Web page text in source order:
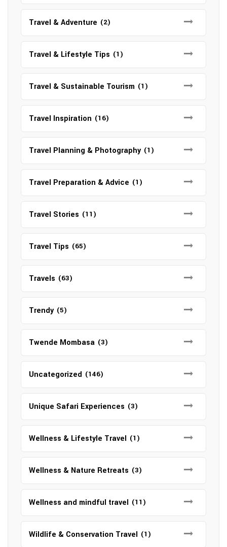
Travel & Adventure (2)
Travel & Lifestyle Tips (1)
Travel & Sustainable Tourism (1)
Travel Inspiration (16)
Travel Planning & Photography (1)
Travel Preparation & Advice (1)
Travel Stories (11)
Travel Tips (65)
Travels (63)
Trendy (5)
Twende Mombasa (3)
Uncategorized (146)
Unique Safari Experiences (3)
Wellness & Lifestyle Travel (1)
Wellness & Nature Retreats (3)
Wellness and mindful travel (11)
Wildlife & Conservation Travel (1)